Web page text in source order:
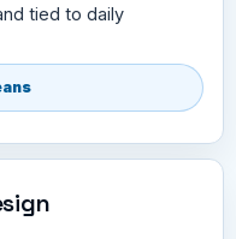
tied to daily